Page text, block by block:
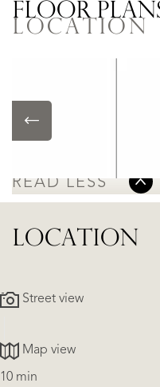
LOCATION
• In residental area
READ LESS
FLOOR
LOCATION
Street view
Map view
10 min